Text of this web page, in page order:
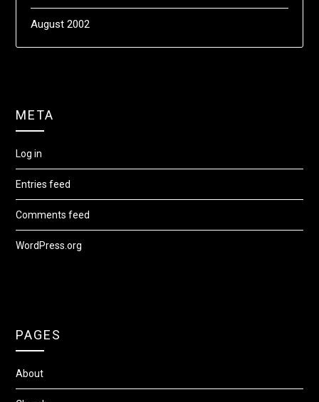
August 2002
META
Log in
Entries feed
Comments feed
WordPress.org
PAGES
About